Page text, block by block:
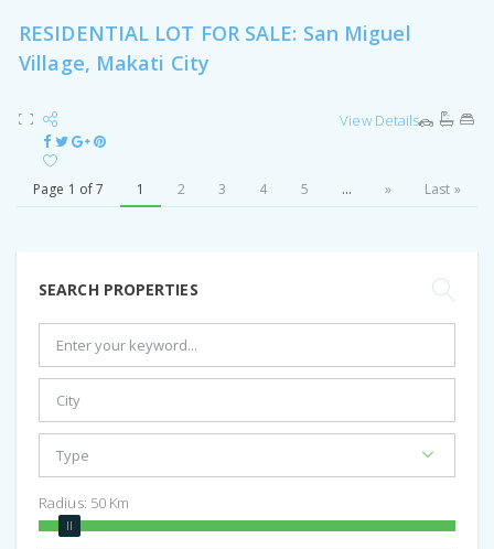
RESIDENTIAL LOT FOR SALE: San Miguel
Village, Makati City
View Details
Page 1 of 7 1 2 3 4 5 ... » Last »
SEARCH PROPERTIES
Radius: 50 Km